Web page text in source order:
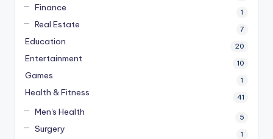
Finance 1
Real Estate 7
Education 20
Entertainment 10
Games 1
Health & Fitness 41
Men's Health 5
Surgery 1